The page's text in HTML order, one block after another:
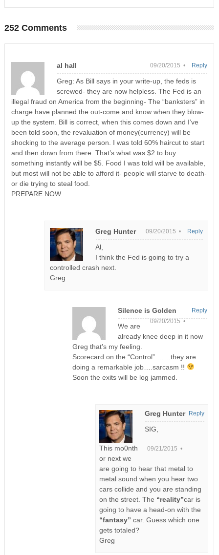
252 Comments
al hall 09/20/2015 •
Greg: As Bill says in your write-up, the feds is
screwed- they are now helpless. The Fed is an
illegal fraud on America from the beginning- The “banksters” in
charge have planned the out-come and know when they blow-
up the system. Bill is correct, when this comes down and I’ve
been told soon, the revaluation of money(currency) will be
shocking to the average person. I was told 60% haircut to start
and then down from there. That’s what was $2 to buy
something instantly will be $5. Food I was told will be available,
but most will not be able to afford it- people will starve to death-
or die trying to steal food.
PREPARE NOW
Reply
Greg Hunter 09/20/2015 •
Al,
I think the Fed is going to try a
controlled crash next.
Greg
Reply
Silence is Golden
09/20/2015 •
We are
already knee deep in it now
Greg that’s my feeling.
Scorecard on the “Control” ……they are
doing a remarkable job….sarcasm !!
Soon the exits will be log jammed.
Reply
Greg Hunter
09/21/2015 •
SIG,
This mo0nth
or next we
are going to hear that metal to
metal sound when you hear two
cars collide and you are standing
on the street. The “reality”car is
going to have a head-on with the
“fantasy” car. Guess which one
gets totaled?
Greg
Reply